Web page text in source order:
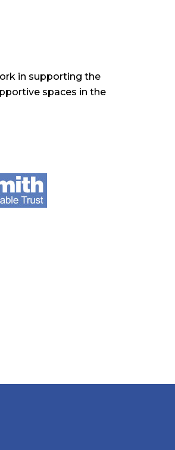
in supporting the
spaces in the